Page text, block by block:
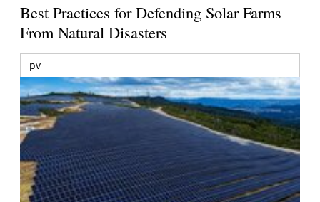
Best Practices for Defending Solar Farms
From Natural Disasters
pv